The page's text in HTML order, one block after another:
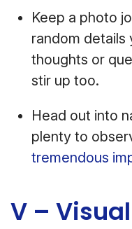
Keep a photo
random details
thoughts or
stir up too.
Head out into
plenty to
tremendous
V –